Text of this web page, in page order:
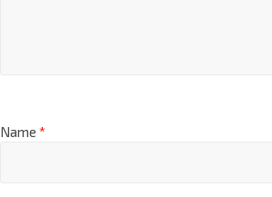
Name *